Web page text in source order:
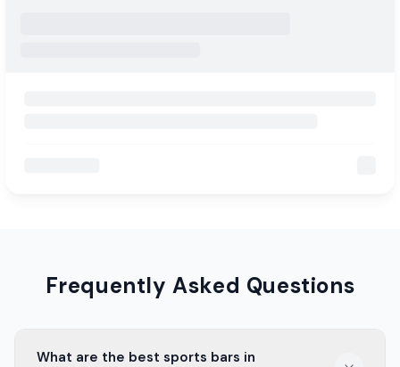
Frequently Asked Questions
What are the best sports bars in